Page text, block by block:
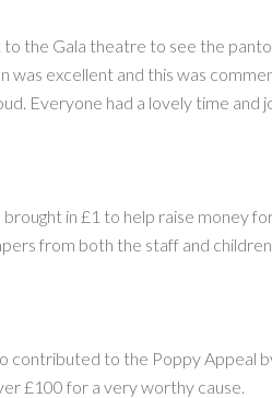
the Gala theatre to see the
was excellent and this was
Everyone had a lovely time and
in £1 to help raise money
from both the staff and
contributed to the Poppy Appeal
£100 for a very worthy cause.